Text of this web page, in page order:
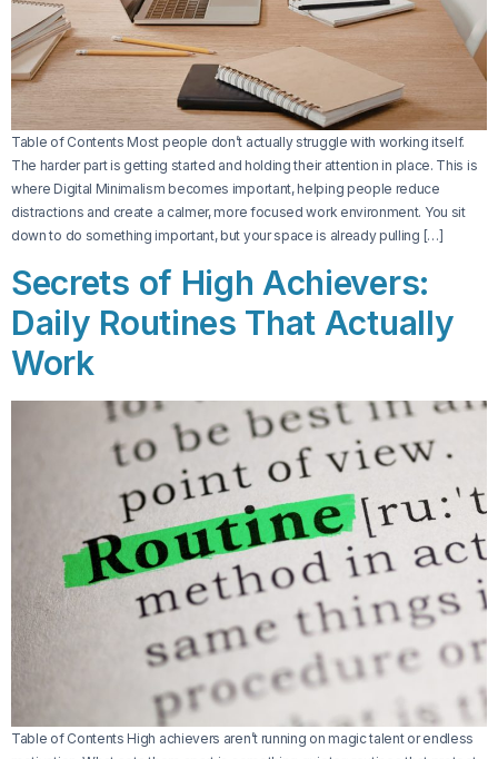
Table of Contents Most people don’t actually struggle with working itself.
The harder part is getting started and holding their attention in place. This is
where Digital Minimalism becomes important, helping people reduce
distractions and create a calmer, more focused work environment. You sit
down to do something important, but your space is already pulling […]
Secrets of High Achievers:
Daily Routines That Actually
Work
Table of Contents High achievers aren’t running on magic talent or endless